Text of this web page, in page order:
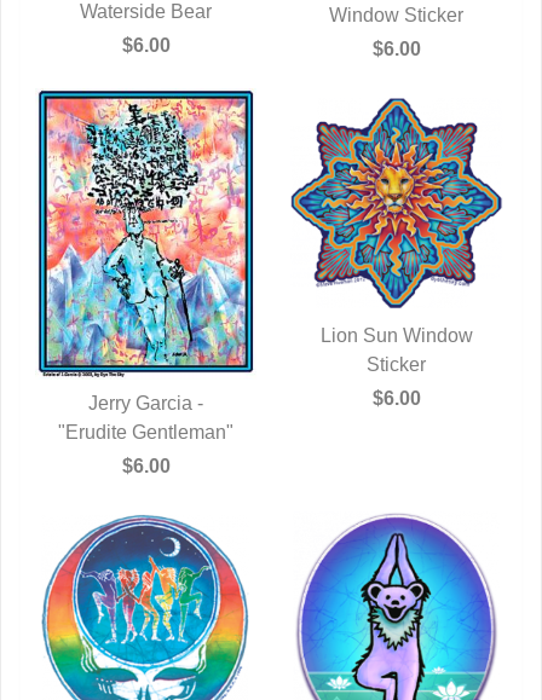
QUICK VIEW
Waterside Bear
$6.00
QUICK VIEW
Window Sticker
$6.00
QUICK VIEW
Jerry Garcia -
"Erudite Gentleman"
$6.00
QUICK VIEW
Lion Sun Window
Sticker
$6.00